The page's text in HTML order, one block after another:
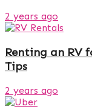
2 years ago
Renting an RV
Tips
2 years ago